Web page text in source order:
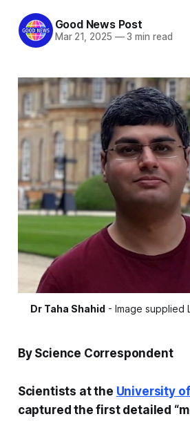
Good News Post
Mar 21, 2025 —3 min read
Dr Taha Shahid - Image supplied
By Science Correspondent
Scientists at the University
captured the first detailed